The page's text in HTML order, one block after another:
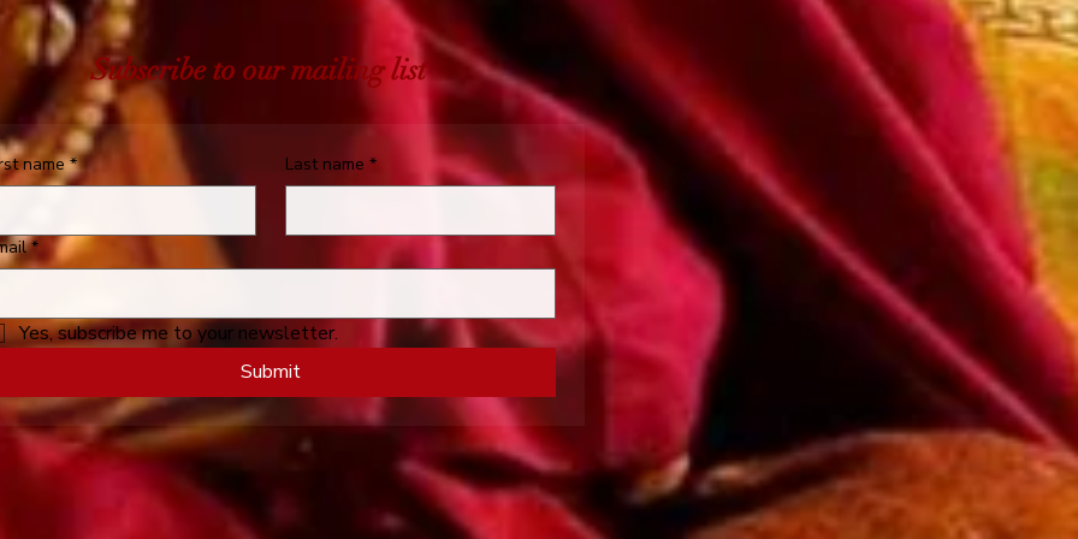
Subscribe to our mailing list
name * Last name *
*
Yes, subscribe me to your newsletter.
Submit